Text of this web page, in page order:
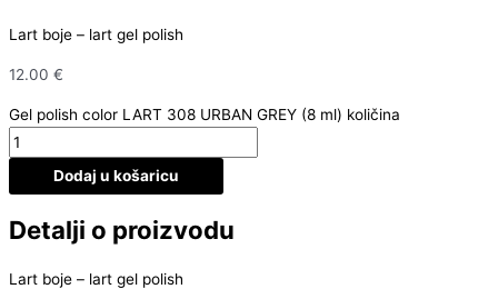
Lart boje – lart gel polish
12.00 €
Gel polish color LART 308 URBAN GREY (8 ml) količina
Dodaj u košaricu
Detalji o proizvodu
Lart boje – lart gel polish